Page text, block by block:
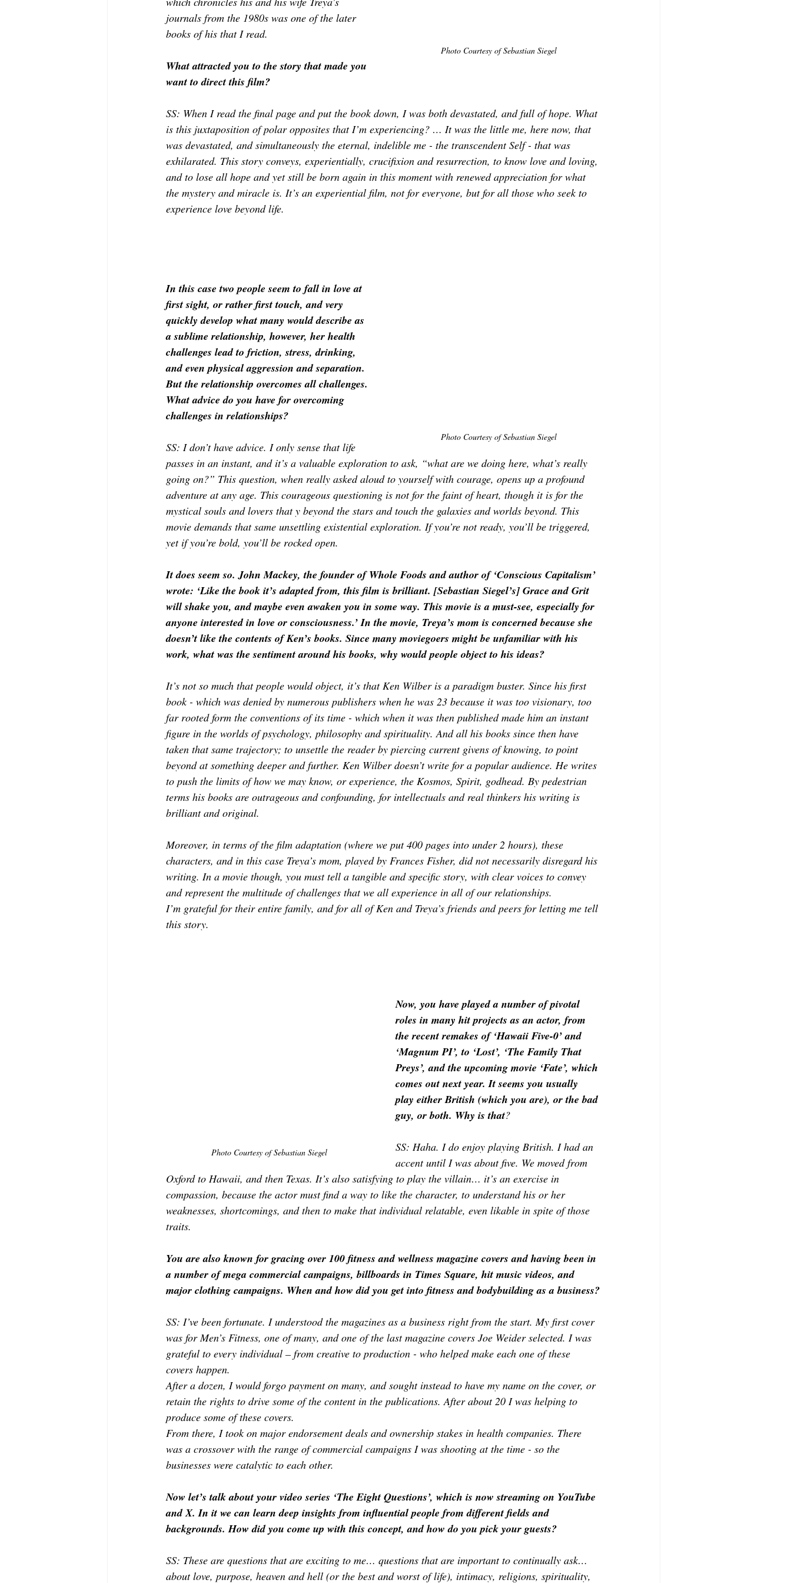
Photo Courtesy of Sebastian Siegel
journals from the 1980s was one of the later
books of his that I read.
What attracted you to the story that made you
want to direct this film?
SS: When I read the final page and put the book down, I was both devastated, and full of hope. What
is this juxtaposition of polar opposites that I’m experiencing? … It was the little me, here now, that
was devastated, and simultaneously the eternal, indelible me - the transcendent Self - that was
exhilarated. This story conveys, experientially, crucifixion and resurrection, to know love and loving,
and to lose all hope and yet still be born again in this moment with renewed appreciation for what
the mystery and miracle is. It’s an experiential film, not for everyone, but for all those who seek to
experience love beyond life.
Photo Courtesy of Sebastian Siegel
In this case two people seem to fall in love at
first sight, or rather first touch, and very
quickly develop what many would describe as
a sublime relationship, however, her health
challenges lead to friction, stress, drinking,
and even physical aggression and separation.
But the relationship overcomes all challenges.
What advice do you have for overcoming
challenges in relationships?
SS: I don’t have advice. I only sense that life
passes in an instant, and it’s a valuable exploration to ask, “what are we doing here, what’s really
going on?” This question, when really asked aloud to yourself with courage, opens up a profound
adventure at any age. This courageous questioning is not for the faint of heart, though it is for the
mystical souls and lovers that y beyond the stars and touch the galaxies and worlds beyond. This
movie demands that same unsettling existential exploration. If you’re not ready, you’ll be triggered,
yet if you’re bold, you’ll be rocked open.
It does seem so. John Mackey, the founder of Whole Foods and author of ‘Conscious Capitalism’
wrote: ‘Like the book it’s adapted from, this film is brilliant. [Sebastian Siegel’s] Grace and Grit
will shake you, and maybe even awaken you in some way. This movie is a must-see, especially for
anyone interested in love or consciousness.’ In the movie, Treya’s mom is concerned because she
doesn’t like the contents of Ken’s books. Since many moviegoers might be unfamiliar with his
work, what was the sentiment around his books, why would people object to his ideas?
It’s not so much that people would object, it’s that Ken Wilber is a paradigm buster. Since his first
book - which was denied by numerous publishers when he was 23 because it was too visionary, too
far rooted form the conventions of its time - which when it was then published made him an instant
figure in the worlds of psychology, philosophy and spirituality. And all his books since then have
taken that same trajectory; to unsettle the reader by piercing current givens of knowing, to point
beyond at something deeper and further. Ken Wilber doesn’t write for a popular audience. He writes
to push the limits of how we may know, or experience, the Kosmos, Spirit, godhead. By pedestrian
terms his books are outrageous and confounding, for intellectuals and real thinkers his writing is
brilliant and original.
Moreover, in terms of the film adaptation (where we put 400 pages into under 2 hours), these
characters, and in this case Treya’s mom, played by Frances Fisher, did not necessarily disregard his
writing. In a movie though, you must tell a tangible and specific story, with clear voices to convey
and represent the multitude of challenges that we all experience in all of our relationships.
I’m grateful for their entire family, and for all of Ken and Treya’s friends and peers for letting me tell
this story.
Photo Courtesy of Sebastian Siegel
Now, you have played a number of pivotal
roles in many hit projects as an actor, from
the recent remakes of ‘Hawaii Five-0’ and
‘Magnum PI’, to ‘Lost’, ‘The Family That
Preys’, and the upcoming movie ‘Fate’, which
comes out next year. It seems you usually
play either British (which you are), or the bad
guy, or both. Why is that?
SS: Haha. I do enjoy playing British. I had an
accent until I was about five. We moved from
Oxford to Hawaii, and then Texas. It’s also satisfying to play the villain… it’s an exercise in
compassion, because the actor must find a way to like the character, to understand his or her
weaknesses, shortcomings, and then to make that individual relatable, even likable in spite of those
traits.
You are also known for gracing over 100 fitness and wellness magazine covers and having been in
a number of mega commercial campaigns, billboards in Times Square, hit music videos, and
major clothing campaigns. When and how did you get into fitness and bodybuilding as a business?
SS: I’ve been fortunate. I understood the magazines as a business right from the start. My first cover
was for Men’s Fitness, one of many, and one of the last magazine covers Joe Weider selected. I was
grateful to every individual – from creative to production - who helped make each one of these
covers happen.
After a dozen, I would forgo payment on many, and sought instead to have my name on the cover, or
retain the rights to drive some of the content in the publications. After about 20 I was helping to
produce some of these covers.
From there, I took on major endorsement deals and ownership stakes in health companies. There
was a crossover with the range of commercial campaigns I was shooting at the time - so the
businesses were catalytic to each other.
Now let’s talk about your video series ‘The Eight Questions’, which is now streaming on YouTube
and X. In it we can learn deep insights from influential people from different fields and
backgrounds. How did you come up with this concept, and how do you pick your guests?
SS: These are questions that are exciting to me… questions that are important to continually ask…
about love, purpose, heaven and hell (or the best and worst of life), intimacy, religions, spirituality,